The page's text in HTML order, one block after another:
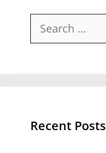
Search
Recent Posts